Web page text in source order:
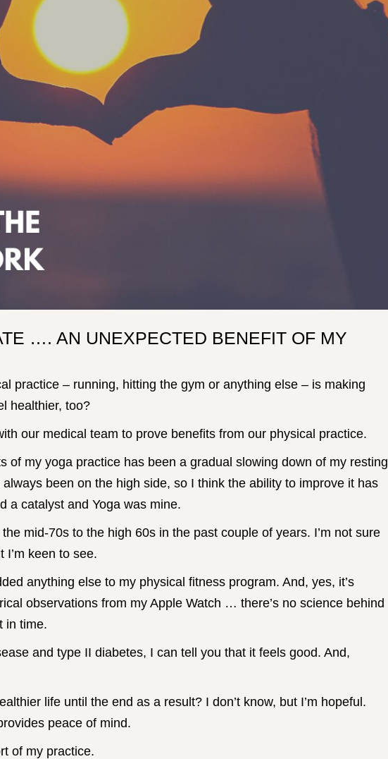
…. AN UNEXPECTED BENEFIT OF MY
practice – running, hitting the gym or anything else – is making
healthier, too?
our medical team to prove benefits from our physical practice.
of my yoga practice has been a gradual slowing down of my resting
been on the high side, so I think the ability to improve it has
a catalyst and Yoga was mine.
mid-70s to the high 60s in the past couple of years. I’m not sure
I’m keen to see.
anything else to my physical fitness program. And, yes, it’s
observations from my Apple Watch … there’s no science behind
in time.
and type II diabetes, I can tell you that it feels good. And,
life until the end as a result? I don’t know, but I’m hopeful.
peace of mind.
of my practice.